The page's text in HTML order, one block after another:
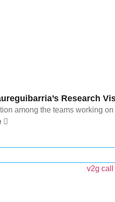
Research
among the teams working